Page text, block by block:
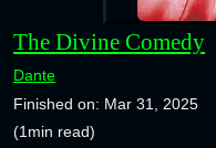
The Divine Comedy
Dante
Finished on: Mar 31, 2025
(1min read)